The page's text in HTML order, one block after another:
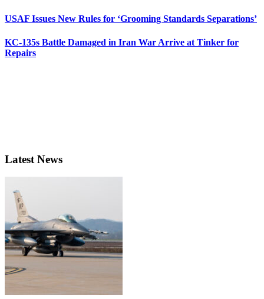
USAF Issues New Rules for ‘Grooming Standards Separations’
KC-135s Battle Damaged in Iran War Arrive at Tinker for
Repairs
Latest News